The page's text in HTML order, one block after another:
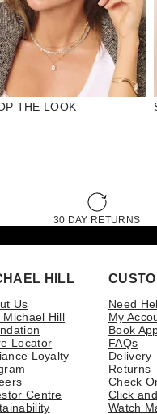
THE LOOK
30 DAY RETURNS
HILL
Us
Michael Hill
Locator
Loyalty
Centre
Need
My
Book
FAQs
Delivery
Returns
Check
Click
Watch